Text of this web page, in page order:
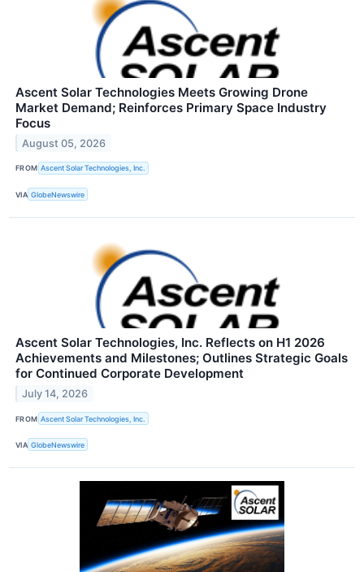
Ascent Solar Technologies Meets Growing Drone
Market Demand; Reinforces Primary Space Industry
Focus
August 05, 2026
FROM Ascent Solar Technologies, Inc.
VIA GlobeNewswire
Ascent Solar Technologies, Inc. Reflects on H1 2026
Achievements and Milestones; Outlines Strategic Goals
for Continued Corporate Development
July 14, 2026
FROM Ascent Solar Technologies, Inc.
VIA GlobeNewswire